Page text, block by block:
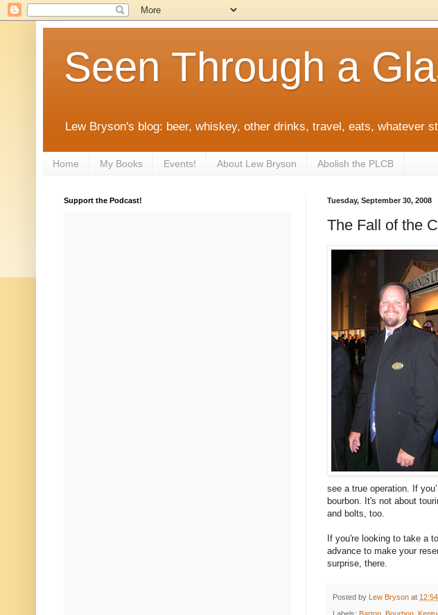
Seen Through a
Lew Bryson's blog: beer, whiskey, other drinks, travel, eats, whatever
Home My Books Events! About Lew Bryson Abolish the PLCB
Tuesday, September 30, 2008
The Fall of the
see a true operation. If
bourbon. It's not about
and bolts, too.
If you're looking to take a
advance to make your
surprise, there.
Posted by Lew Bryson at 12:54
Support the Podcast!